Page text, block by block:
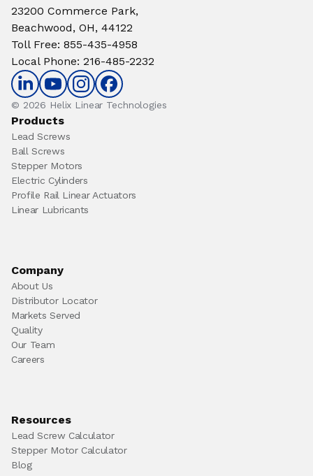
23200 Commerce Park,
Beachwood, OH, 44122
Toll Free: 855-435-4958
Local Phone: 216-485-2232
© 2026 Helix Linear Technologies
Products
Lead Screws
Ball Screws
Stepper Motors
Electric Cylinders
Profile Rail Linear Actuators
Linear Lubricants
Company
About Us
Distributor Locator
Markets Served
Quality
Our Team
Careers
Resources
Lead Screw Calculator
Stepper Motor Calculator
Blog